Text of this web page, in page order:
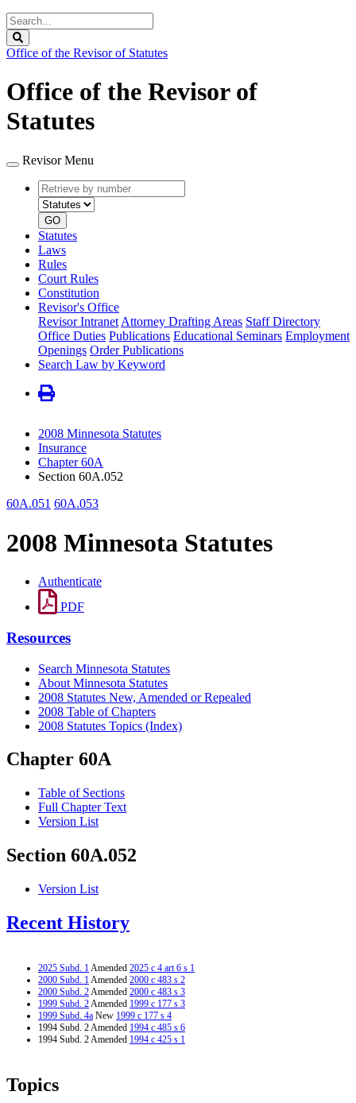
Search
Legislature
Office of the Revisor of Statutes
Office of the Revisor of
Statutes
Revisor Menu
Retrieve
by
number
type
GO
Statutes
Laws
Rules
Court Rules
Constitution
Revisor's Office
Revisor Intranet Attorney Drafting Areas Staff Directory
Office Duties Publications Educational Seminars Employment
Openings Order Publications
Search Law by Keyword
2008 Minnesota Statutes
Insurance
Chapter 60A
Section 60A.052
60A.051 60A.053
2008 Minnesota Statutes
Authenticate
PDF
Resources
Search Minnesota Statutes
About Minnesota Statutes
2008 Statutes New, Amended or Repealed
2008 Table of Chapters
2008 Statutes Topics (Index)
Chapter 60A
Table of Sections
Full Chapter Text
Version List
Section 60A.052
Version List
Recent History
2025 Subd. 1Amended 2025 c 4 art 6 s 1
2000 Subd. 1Amended 2000 c 483 s 2
2000 Subd. 2Amended 2000 c 483 s 3
1999 Subd. 2Amended 1999 c 177 s 3
1999 Subd. 4a New 1999 c 177 s 4
1994 Subd. 2 Amended 1994 c 485 s 6
1994 Subd. 2 Amended 1994 c 425 s 1
Topics